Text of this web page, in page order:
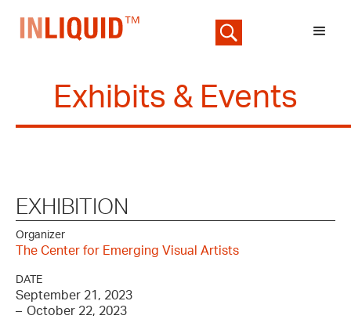
Exhibits & Events
EXHIBITION
Organizer
The Center for Emerging Visual Artists
DATE
September 21, 2023
– October 22, 2023